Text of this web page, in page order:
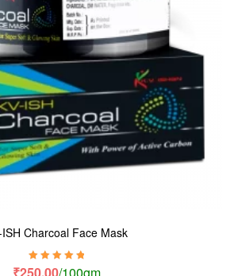
ISH Charcoal Face Mask
Rated5.00 out